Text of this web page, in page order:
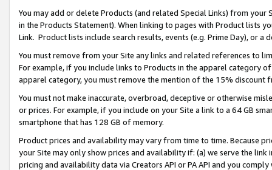
You may add or delete Products (and related Special Links) from
in the Products Statement). When linking to pages with Product lists
Link. Product lists include search results, events (e.g. Prime Day), or a
You must remove from your Site any links and related references to
For example, if you include links to Products in the apparel category
apparel category, you must remove the mention of the 15% discount
You must not make inaccurate, overbroad, deceptive or otherwise
or prices. For example, if you include on your Site a link to a 64 GB
smartphone that has 128 GB of memory.
Product prices and availability may vary from time to time. Because
your Site may only show prices and availability if: (a) we serve the
pricing and availability data via Creators API or PA API and you